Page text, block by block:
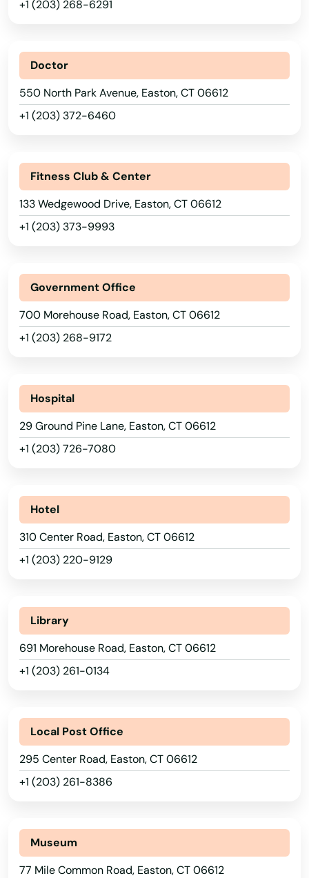
+1 (203) 268-6291
Doctor
550 North Park Avenue, Easton, CT 06612
+1 (203) 372-6460
Fitness Club & Center
133 Wedgewood Drive, Easton, CT 06612
+1 (203) 373-9993
Government Office
700 Morehouse Road, Easton, CT 06612
+1 (203) 268-9172
Hospital
29 Ground Pine Lane, Easton, CT 06612
+1 (203) 726-7080
Hotel
310 Center Road, Easton, CT 06612
+1 (203) 220-9129
Library
691 Morehouse Road, Easton, CT 06612
+1 (203) 261-0134
Local Post Office
295 Center Road, Easton, CT 06612
+1 (203) 261-8386
Museum
77 Mile Common Road, Easton, CT 06612